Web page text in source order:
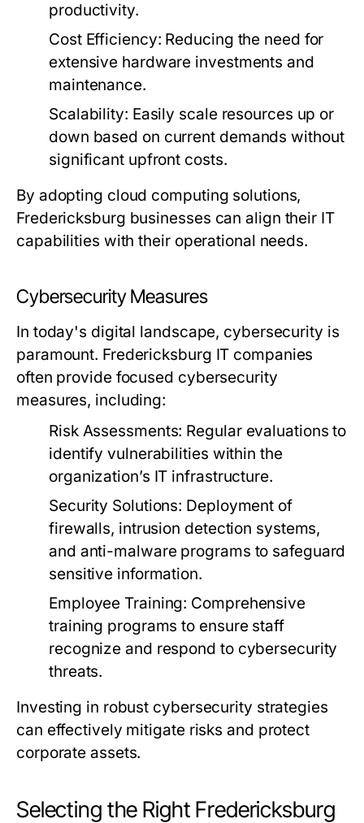
productivity.
Cost Efficiency: Reducing the need for
extensive hardware investments and
maintenance.
Scalability: Easily scale resources up or
down based on current demands without
significant upfront costs.
By adopting cloud computing solutions,
Fredericksburg businesses can align their IT
capabilities with their operational needs.
Cybersecurity Measures
In today's digital landscape, cybersecurity is
paramount. Fredericksburg IT companies
often provide focused cybersecurity
measures, including:
Risk Assessments: Regular evaluations to
identify vulnerabilities within the
organization’s IT infrastructure.
Security Solutions: Deployment of
firewalls, intrusion detection systems,
and anti-malware programs to safeguard
sensitive information.
Employee Training: Comprehensive
training programs to ensure staff
recognize and respond to cybersecurity
threats.
Investing in robust cybersecurity strategies
can effectively mitigate risks and protect
corporate assets.
Selecting the Right Fredericksburg